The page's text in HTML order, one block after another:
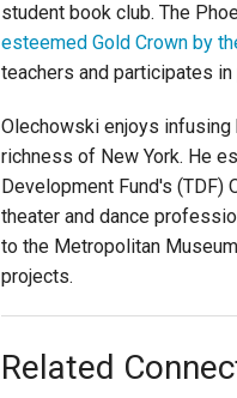
student book club. The
esteemed Gold Crown by
teachers and participates
Olechowski enjoys
richness of New York. He
Development Fund's
theater and dance
to the Metropolitan
projects.
Related